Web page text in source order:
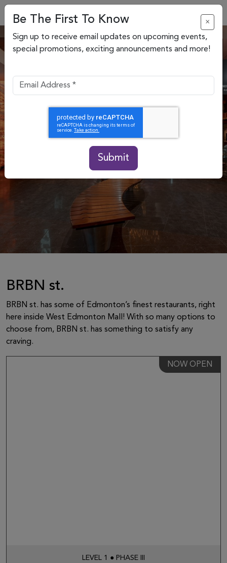
BRBN st.
BRBN st. has some of Edmonton’s finest restaurants, right
here inside West Edmonton Mall! With so many options to
choose from, BRBN st. has something to satisfy any
craving.
NOW OPEN
LEVEL 1 ● PHASE III
Be The First To Know ×
Sign up to receive email updates on upcoming events,
special promotions, exciting announcements and more!
Submit